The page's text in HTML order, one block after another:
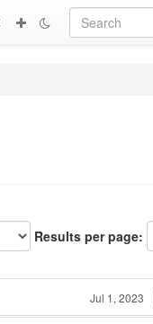
Results per page:
Jul 1, 2023